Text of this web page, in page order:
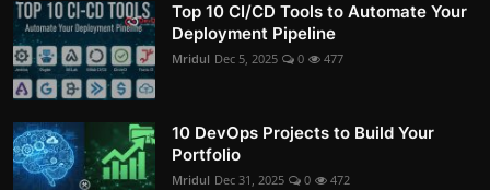
Top 10 CI/CD Tools to Automate Your
Deployment Pipeline
Mridul Dec 5, 2025 0 477
10 DevOps Projects to Build Your
Portfolio
Mridul Dec 31, 2025 0 472